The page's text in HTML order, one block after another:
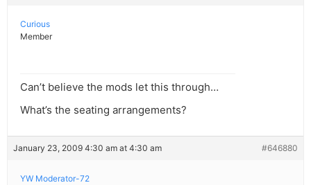
Curious
Member
Can’t believe the mods let this through…
What’s the seating arrangements?
January 23, 2009 4:30 am at 4:30 am #646880
YW Moderator-72